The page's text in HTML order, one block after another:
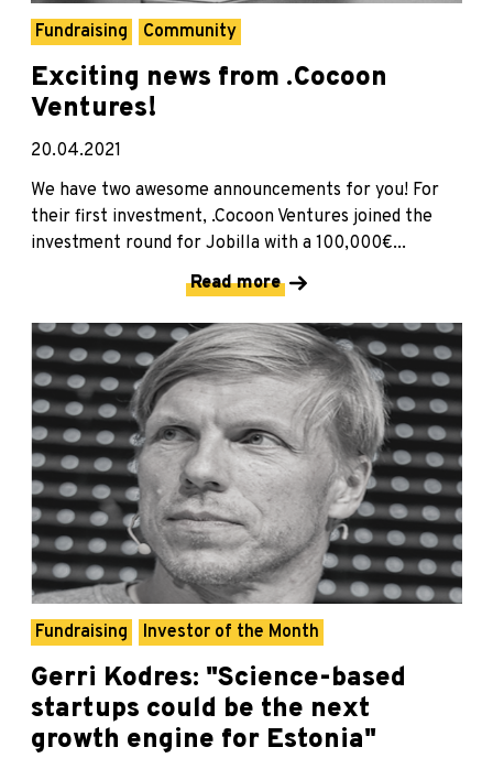
Fundraising Community
Exciting news from .Cocoon
Ventures!
20.04.2021
We have two awesome announcements for you! For
their first investment, .Cocoon Ventures joined the
investment round for Jobilla with a 100,000€...
Read more
Fundraising Investor of the Month
Gerri Kodres: "Science-based
startups could be the next
growth engine for Estonia"